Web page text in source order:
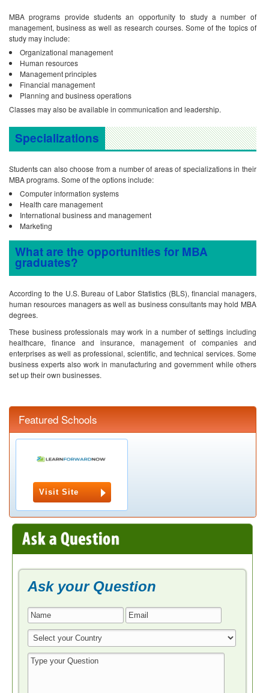
MBA programs provide students an opportunity to study a number of
management, business as well as research courses. Some of the topics of
study may include:
Organizational management
Human resources
Management principles
Financial management
Planning and business operations
Classes may also be available in communication and leadership.
Specializations
Students can also choose from a number of areas of specializations in their
MBA programs. Some of the options include:
Computer information systems
Health care management
International business and management
Marketing
What are the opportunities for MBA
graduates?
According to the U.S. Bureau of Labor Statistics (BLS), financial managers,
human resources managers as well as business consultants may hold MBA
degrees.
These business professionals may work in a number of settings including
healthcare, finance and insurance, management of companies and
enterprises as well as professional, scientific, and technical services. Some
business experts also work in manufacturing and government while others
set up their own businesses.
Featured Schools
Visit Site
Ask your Question